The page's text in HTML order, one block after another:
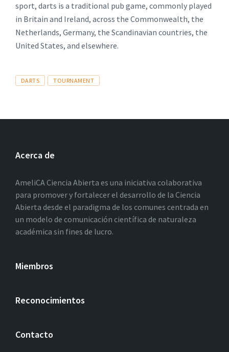
sport, darts is a traditional pub game, commonly played
in Britain and Ireland, across the Commonwealth, the
Netherlands, Germany, the Scandinavian countries, the
United States, and elsewhere.
Tags
DARTS TOURNAMENT
Acerca de
AmeliCA Ciencia Abierta es una iniciativa colaborativa
para promover y fortalecer el desarrollo de la Ciencia
Abierta desde el paradigma de los comunes centrada en
un modelo de comunicación científica de naturaleza
académica sin fines de lucro.
Miembros
Reconocimientos
Contacto